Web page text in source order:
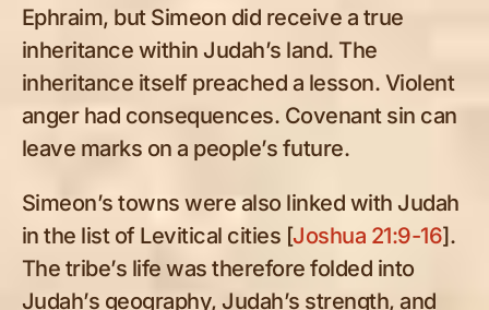
Ephraim, but Simeon did receive a true
inheritance within Judah’s land. The
inheritance itself preached a lesson. Violent
anger had consequences. Covenant sin can
leave marks on a people’s future.
Simeon’s towns were also linked with Judah
in the list of Levitical cities [Joshua 21:9-16].
The tribe’s life was therefore folded into
Judah’s geography, Judah’s strength, and